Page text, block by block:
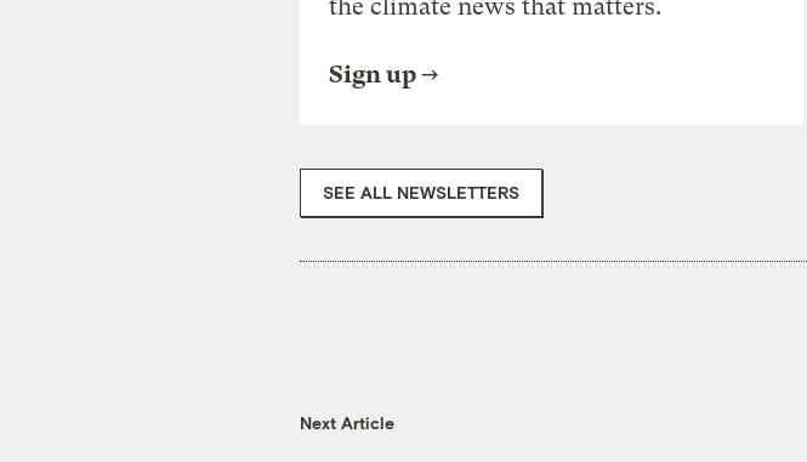
the climate news that matters.
Sign up
SEE ALL NEWSLETTERS
Next Article